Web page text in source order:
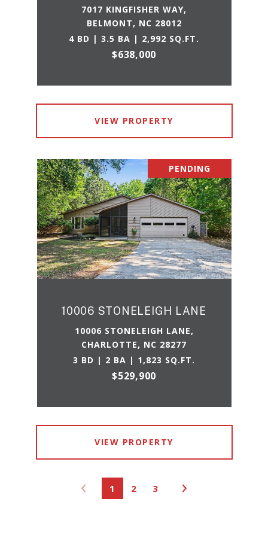
7017 KINGFISHER WAY,
BELMONT, NC 28012
4 BD | 3.5 BA | 2,992 SQ.FT.
$638,000
VIEW PROPERTY
PENDING
10006 STONELEIGH LANE
10006 STONELEIGH LANE,
CHARLOTTE, NC 28277
3 BD | 2 BA | 1,823 SQ.FT.
$529,900
VIEW PROPERTY
1 2 3